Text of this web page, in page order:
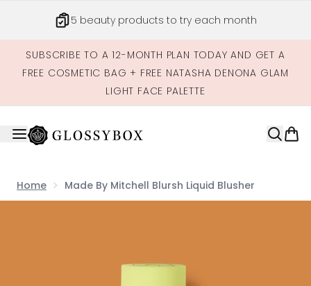
5 beauty products to try each month
SUBSCRIBE TO A 12-MONTH PLAN TODAY AND GET A
FREE COSMETIC BAG + FREE NATASHA DENONA GLAM
LIGHT FACE PALETTE
Home Made By Mitchell Blursh Liquid Blusher